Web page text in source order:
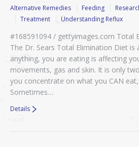
Alternative Remedies Feeding
Treatment
Understanding Reflux
#168591094 / gettyimages.com Total
The Dr. Sears Total Elimination Diet
anything, you are eating is affecting
movements, gas and skin. It is only
you concentrate on what you CAN eat,
Sometimes…
Details